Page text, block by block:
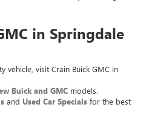
in Springdale
vehicle, visit Crain Buick GMC in
Buick and GMC models.
and Used Car Specials for the best